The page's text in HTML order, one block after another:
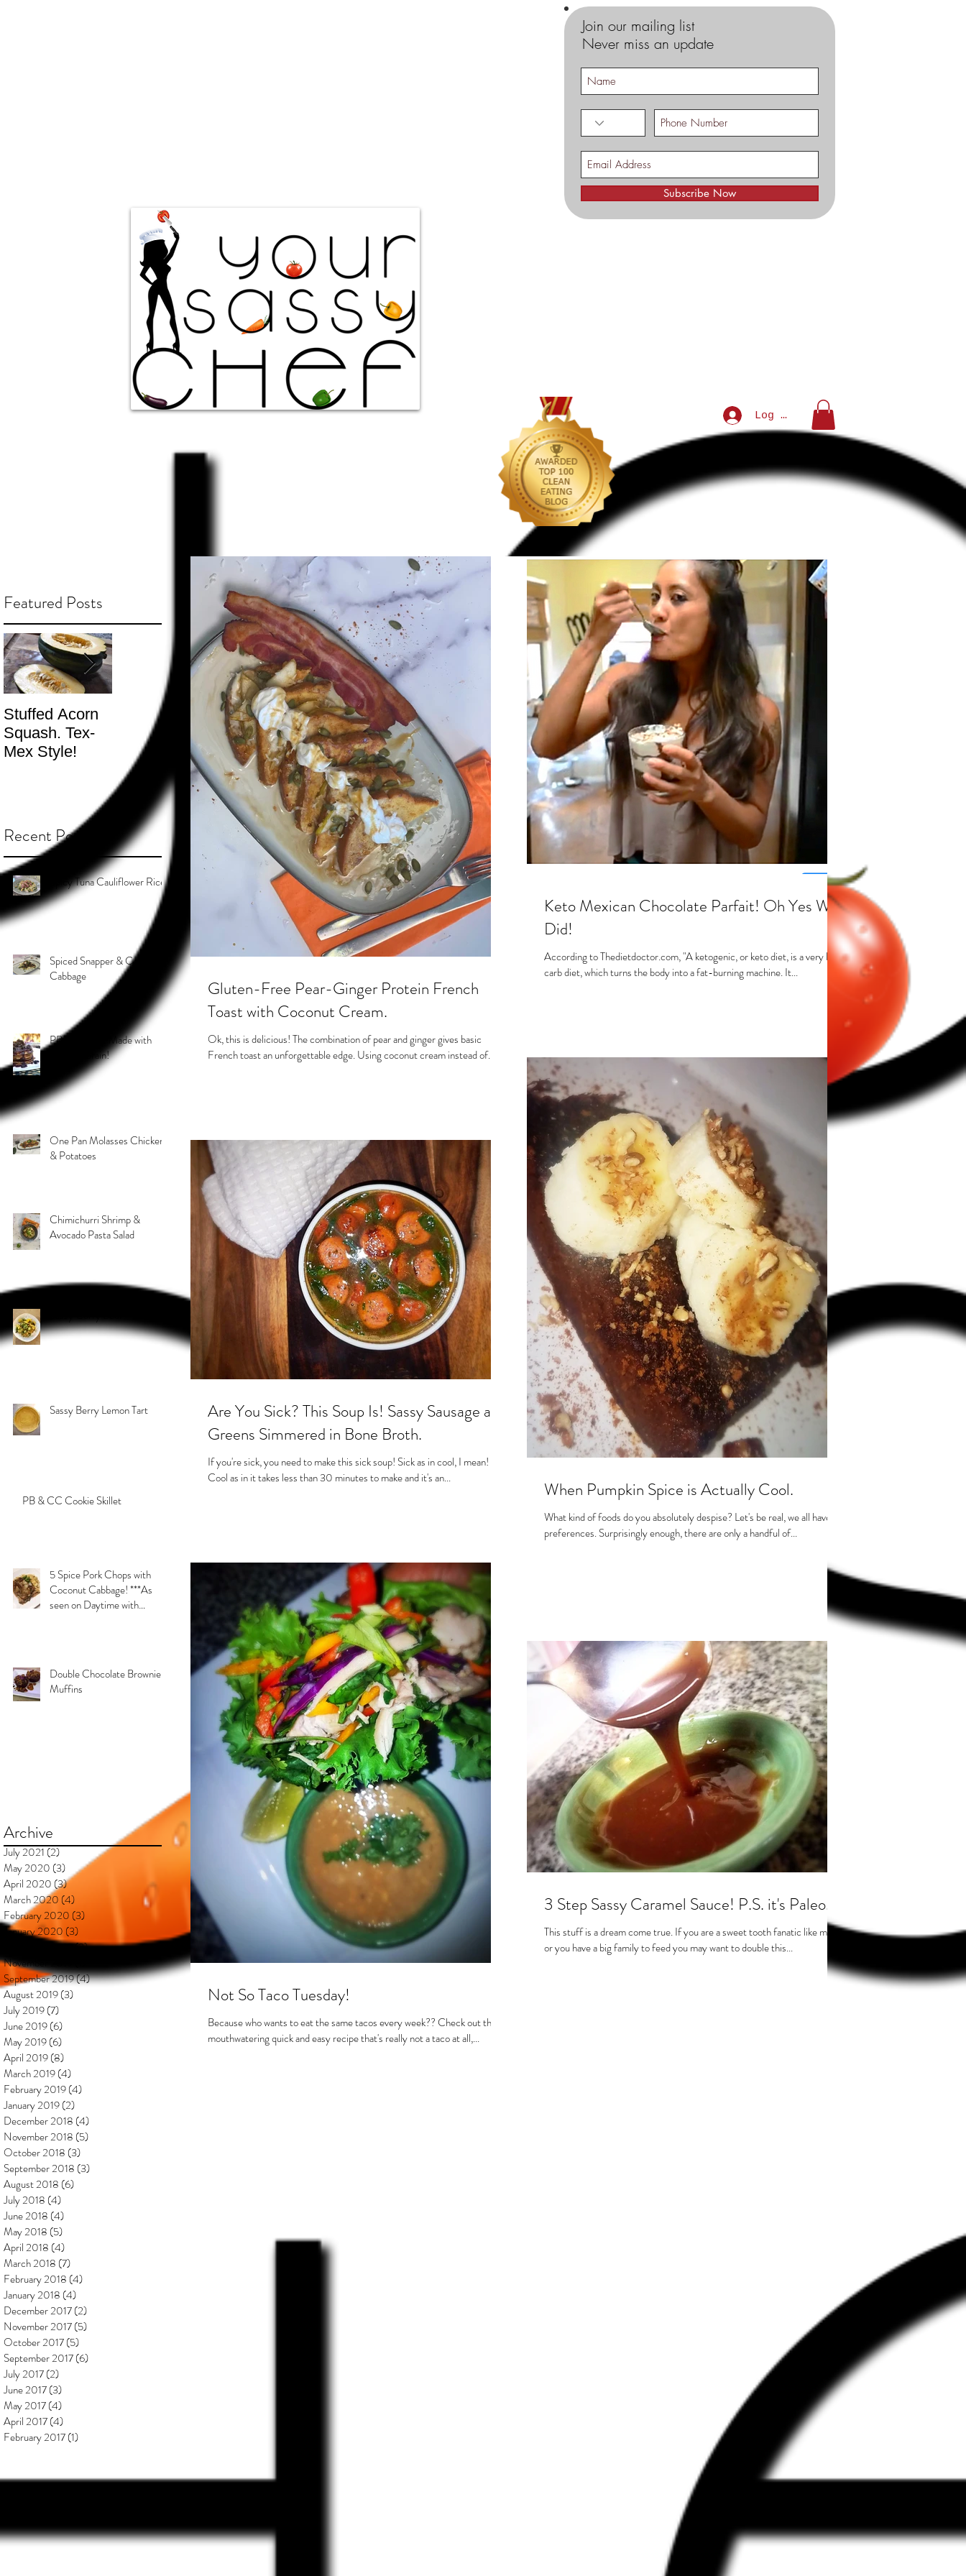
Join our mailing list
Never miss an update
Subscribe Now
Log In
Featured Posts
Stuffed Acorn
Squash. Tex-
Mex Style!
San Francisco,
Don’t Hate! -
What not do to
while you’re
traveling.
Shotgun Moves
- The Best
Kind.
Recent Posts
Spicy Tuna Cauliflower Rice
Spiced Snapper & Coconut
Cabbage
PB & J Stack! Made with
Grain 4 Grain!
One Pan Molasses Chicken
& Potatoes
Chimichurri Shrimp &
Avocado Pasta Salad
Sassy Berry Lemon Tart
PB & CC Cookie Skillet
5 Spice Pork Chops with
Coconut Cabbage! ***As
seen on Daytime with
Double Chocolate Brownie
Muffins
Archive
July 2021 (2)
May 2020 (3) 3 posts
April 2020 (3)3 posts
March 2020 (4)
February 2020 (3)
January 2020 (3)
December 2019(2)2 posts
November 2019
September 2019(4)4 posts
August 2019(3)
July 2019(7)
June 2019(6)
May 2019(6)
April 2019(8)
March 2019(4)
February 2019(4)
January 2019(2)
December 2018 (4)
November 2018 (5)
October 2018 (3)
September 2018 (3)
August 2018 (6)
July 2018 (4)
June 2018 (4)
May 2018 (5)
April 2018 (4)
March 2018 (7)
February 2018 (4)
January 2018 (4)
December 2017(2)
November 2017(5)
October 2017(5)
September 2017(6)
July 2017(2)
June 2017(3)
May 2017(4)
April 2017(4)
February 2017(1)
Gluten-Free Pear-Ginger Protein French
Toast with Coconut Cream.
Ok, this is delicious! The combination of pear and ginger gives basic
French toast an unforgettable edge. Using coconut cream instead of...
Keto Mexican Chocolate Parfait! Oh Yes We
Did!
According to Thedietdoctor.com, "A ketogenic, or keto diet, is a very low-
carb diet, which turns the body into a fat-burning machine. It...
Are You Sick? This Soup Is! Sassy Sausage and
Greens Simmered in Bone Broth.
If you're sick, you need to make this sick soup! Sick as in cool, I mean!
Cool as in it takes less than 30 minutes to make and it's an...
When Pumpkin Spice is Actually Cool.
What kind of foods do you absolutely despise? Let's be real, we all have
preferences. Surprisingly enough, there are only a handful of...
Not So Taco Tuesday!
Because who wants to eat the same tacos every week?? Check out this
mouthwatering quick and easy recipe that's really not a taco at all,...
3 Step Sassy Caramel Sauce! P.S. it's Paleo.
This stuff is a dream come true. If you are a sweet tooth fanatic like me,
or you have a big family to feed you may want to double this...